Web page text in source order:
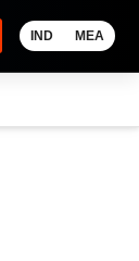
IND MEA